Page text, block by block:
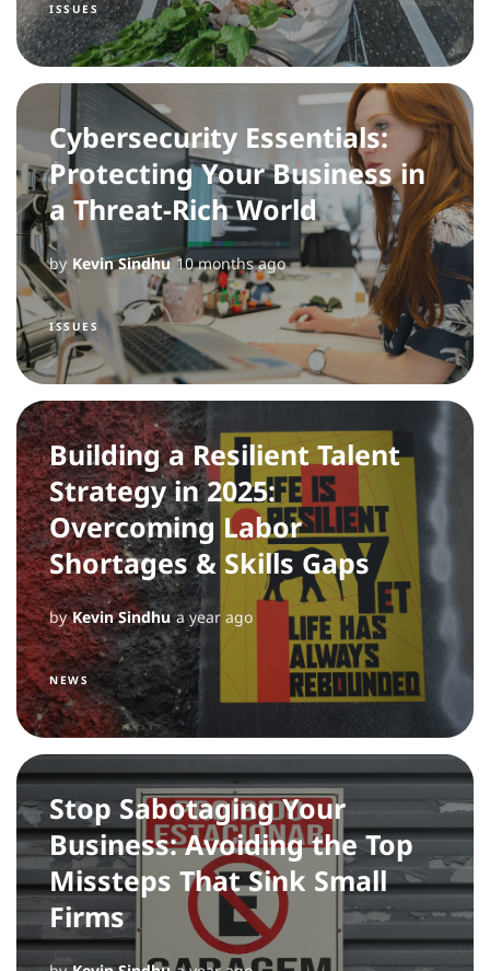
ISSUES
Cybersecurity Essentials:
Protecting Your Business in
a Threat-Rich World
by Kevin Sindhu 10 months ago
ISSUES
Building a Resilient Talent
Strategy in 2025:
Overcoming Labor
Shortages & Skills Gaps
by Kevin Sindhu a year ago
NEWS
Stop Sabotaging Your
Business: Avoiding the Top
Missteps That Sink Small
Firms